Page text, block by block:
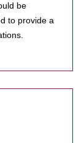
be
to provide a